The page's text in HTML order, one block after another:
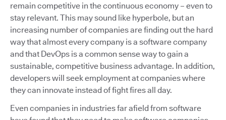
remain competitive in the continuous economy – even to
stay relevant. This may sound like hyperbole, but an
increasing number of companies are finding out the hard
way that almost every company is a software company
and that DevOps is a common sense way to gain a
sustainable, competitive business advantage. In addition,
developers will seek employment at companies where
they can innovate instead of fight fires all day.
Even companies in industries far afield from software